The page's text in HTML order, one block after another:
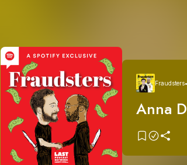
Fraudsters
Anna
Girl as
Sorkin